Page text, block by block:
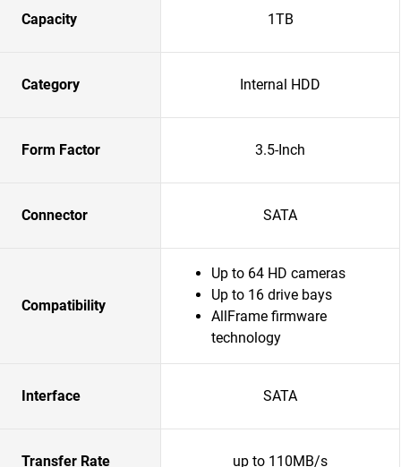
Capacity 1TB
Category Internal HDD
Form Factor 3.5-Inch
Connector SATA
Compatibility
Up to 64 HD cameras
Up to 16 drive bays
AllFrame firmware
technology
Interface SATA
Transfer Rate up to 110MB/s